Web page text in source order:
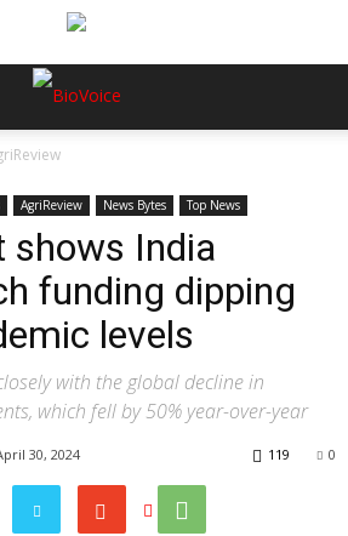
AgriReview News Bytes Top News
shows India
funding dipping
levels
with the global decline in
which fell by 50% year-over-year
30, 2024 0
119